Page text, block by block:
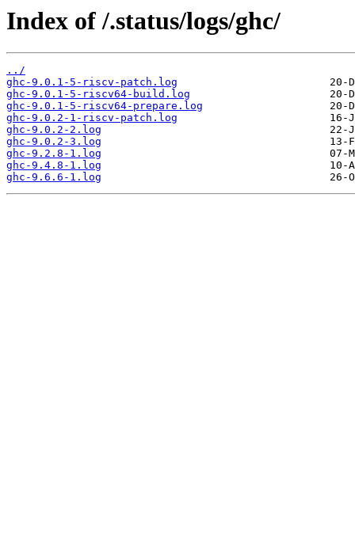
Index of /.status/logs/ghc/
../
ghc-9.0.1-5-riscv-patch.log
ghc-9.0.1-5-riscv64-build.log
ghc-9.0.1-5-riscv64-prepare.log
ghc-9.0.2-1-riscv-patch.log
ghc-9.0.2-2.log
ghc-9.0.2-3.log
ghc-9.2.8-1.log
ghc-9.4.8-1.log
ghc-9.6.6-1.log